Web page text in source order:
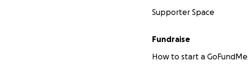
Supporter Space
Fundraise
How to start a GoFundMe